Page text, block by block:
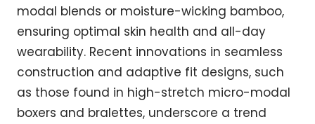
modal blends or moisture-wicking bamboo,
ensuring optimal skin health and all-day
wearability. Recent innovations in seamless
construction and adaptive fit designs, such
as those found in high-stretch micro-modal
boxers and bralettes, underscore a trend